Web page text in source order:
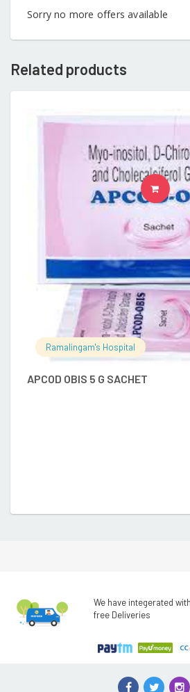
Sorry no more offers available
Related products
Ramalingam's Hospital
APCOD OBIS 5 G SACHET
We have integerated
free Deliveries